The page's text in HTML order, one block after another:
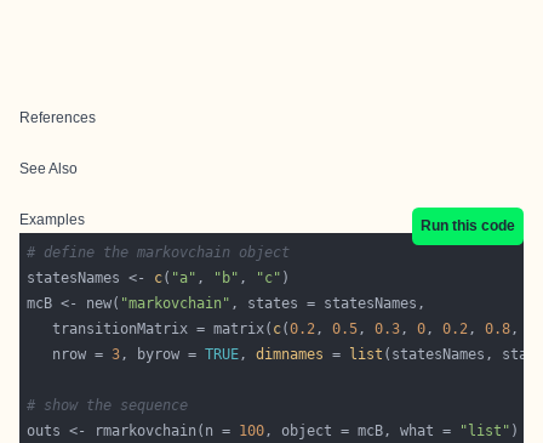
References
See Also
Examples
Run this code
# define the markovchain object
statesNames <- c( "a" , "b" , "c"
mcB <- new( "markovchain"
   transitionMatrix = matrix(
c(0.2, 0.5, 0.3, 0, 0.2, 0.8,
   nrow =
3, byrow = TRUE, dimnames = list
# show the sequence
outs <- rmarkovchain(n = 100, object = mcB, what = "list"